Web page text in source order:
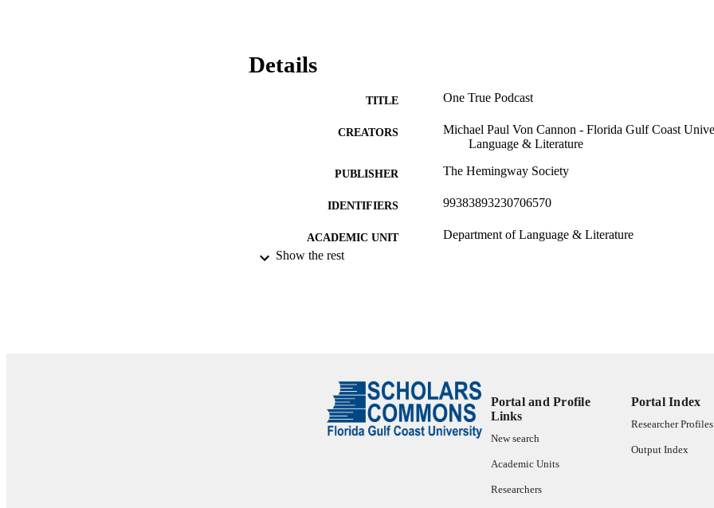
Details
TITLE One True Podcast
CREATORS
Michael Paul Von Cannon - Florida Gulf Coast
Language & Literature
PUBLISHER The Hemingway Society
IDENTIFIERS 99383893230706570
ACADEMIC UNIT Department of Language & Literature
Show the rest
Portal and Profile
Links
New search
Academic Units
Researchers
Portal Index
Researcher
Output Index